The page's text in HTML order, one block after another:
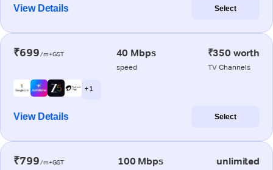
View Details Select
₹699/m+GST 40 Mbps
speed
₹350 worth
TV Channels
+ 1
View Details Select
₹799/m+GST 100 Mbps unlimited